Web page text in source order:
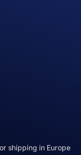
shipping in Europe